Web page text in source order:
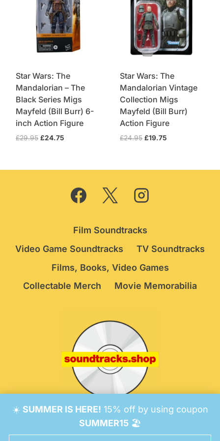
☀️ SUMMER IS HERE! 15% off by using coupon
SUMMER15🏖️
Star Wars: The
Mandalorian – The
Black Series Migs
Mayfeld (Bill Burr) 6-
inch Action Figure
£29.95 Original
£29.95.
£24.75
£24.75.
Star Wars: The
Mandalorian Vintage
Collection Migs
Mayfeld (Bill Burr)
Action Figure
£24.95 Original
£24.95.
£19.75
£19.75.
Film Soundtracks
Video Game Soundtracks
TV Soundtracks
Films, Books, Video Games
Collectable Merch
Movie Memorabilia
© 2026 Soundtracks Shop.Be Vigilant!
Consent Preferences